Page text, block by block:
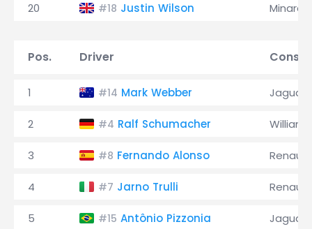
20 #18 Justin Wilson Minardi
Pos. Driver
1 #14 Mark Webber Jaguar
2 #4 Ralf Schumacher Williams
3 #8 Fernando Alonso Renault
4 #7 Jarno Trulli Renault
5 #15 Antônio Pizzonia Jaguar